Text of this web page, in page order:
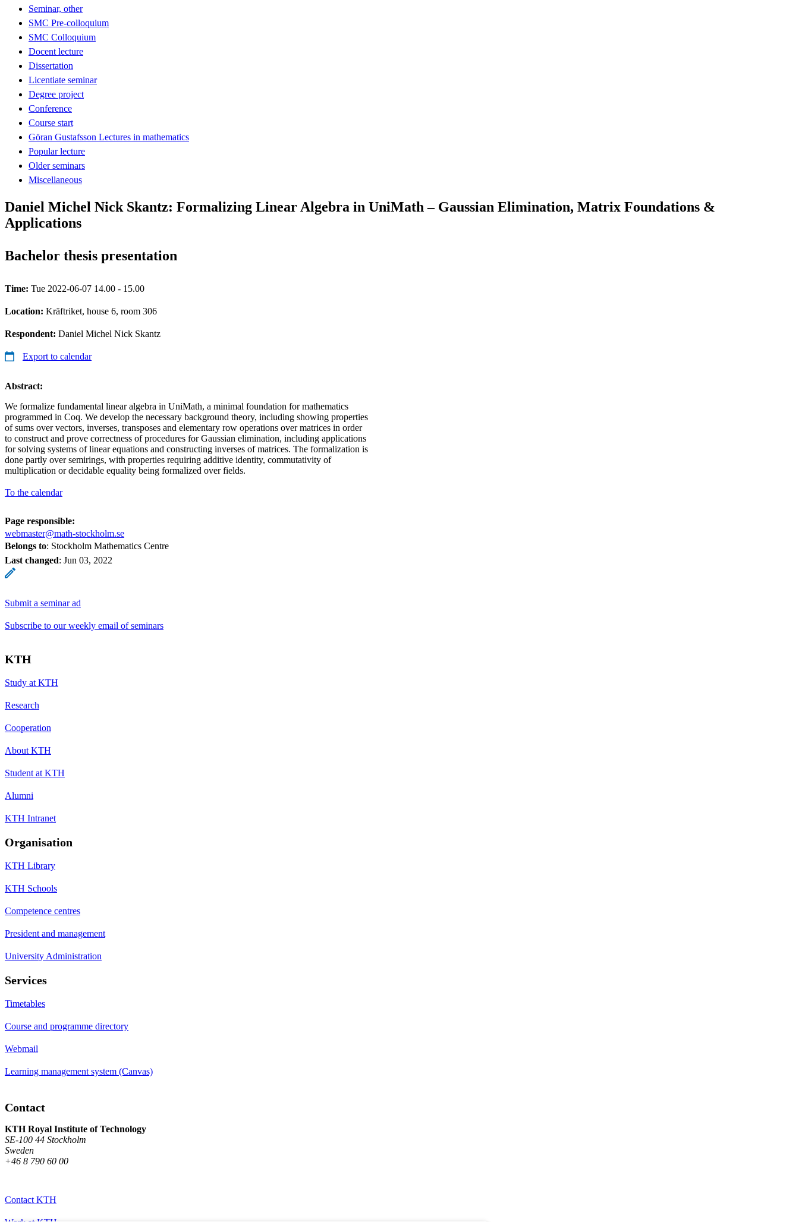
Seminar, other
SMC Pre-colloquium
SMC Colloquium
Docent lecture
Dissertation
Licentiate seminar
Degree project
Conference
Course start
Göran Gustafsson Lectures in mathematics
Popular lecture
Older seminars
Miscellaneous
Daniel Michel Nick Skantz: Formalizing Linear Algebra in UniMath – Gaussian Elimination, Matrix Foundations &
Applications
Bachelor thesis presentation
Time: Tue 2022-06-07 14.00 - 15.00
Location: Kräftriket, house 6, room 306
Respondent: Daniel Michel Nick Skantz
Export to calendar
Abstract:
We formalize fundamental linear algebra in UniMath, a minimal foundation for mathematics
programmed in Coq. We develop the necessary background theory, including showing properties
of sums over vectors, inverses, transposes and elementary row operations over matrices in order
to construct and prove correctness of procedures for Gaussian elimination, including applications
for solving systems of linear equations and constructing inverses of matrices. The formalization is
done partly over semirings, with properties requiring additive identity, commutativity of
multiplication or decidable equality being formalized over fields.
To the calendar
Page responsible:
webmaster@math-stockholm.se
Belongs to: Stockholm Mathematics Centre
Last changed: Jun 03, 2022
Submit a seminar ad
Subscribe to our weekly email of seminars
KTH
Study at KTH
Research
Cooperation
About KTH
Student at KTH
Alumni
KTH Intranet
Organisation
KTH Library
KTH Schools
Competence centres
President and management
University Administration
Services
Timetables
Course and programme directory
Webmail
Learning management system (Canvas)
Contact
KTH Royal Institute of Technology
SE-100 44 Stockholm
Sweden
+46 8 790 60 00
Contact KTH